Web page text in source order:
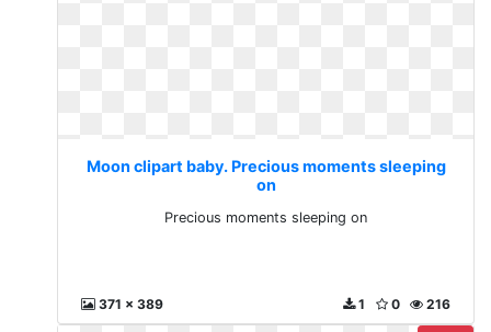
Moon clipart baby. Precious moments sleeping
on
Precious moments sleeping on
371 x 389 216
0
1